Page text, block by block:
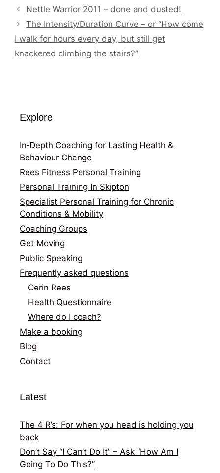
Nettle Warrior 2011 – done and dusted!
The Intensity/Duration Curve – or “How come
I walk for hours every day, but still get
knackered climbing the stairs?”
Explore
In‑Depth Coaching for Lasting Health &
Behaviour Change
Rees Fitness Personal Training
Personal Training In Skipton
Specialist Personal Training for Chronic
Conditions & Mobility
Coaching Groups
Get Moving
Public Speaking
Frequently asked questions
Cerin Rees
Health Questionnaire
Where do I coach?
Make a booking
Blog
Contact
Latest
The 4 R’s: For when you head is holding you
back
Don’t Say “I Can’t Do It” – Ask “How Am I
Going To Do This?”